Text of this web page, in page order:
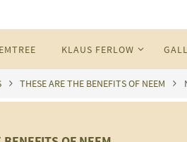
KLAUS FERLOW
THESE ARE THE BENEFITS OF NEEM